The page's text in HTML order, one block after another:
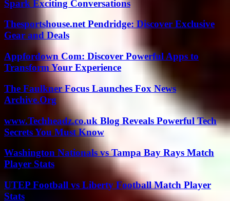
Spark Exciting Conversations
Thesportshouse.net Pendridge: Discover Exclusive
Gear and Deals
Appfordown Com: Discover Powerful Apps to
Transform Your Experience
The Faulkner Focus Launches Fox News
Archive.Org
www.Techheadz.co.uk Blog Reveals Powerful Tech
Secrets You Must Know
Washington Nationals vs Tampa Bay Rays Match
Player Stats
UTEP Football vs Liberty Football Match Player
Stats